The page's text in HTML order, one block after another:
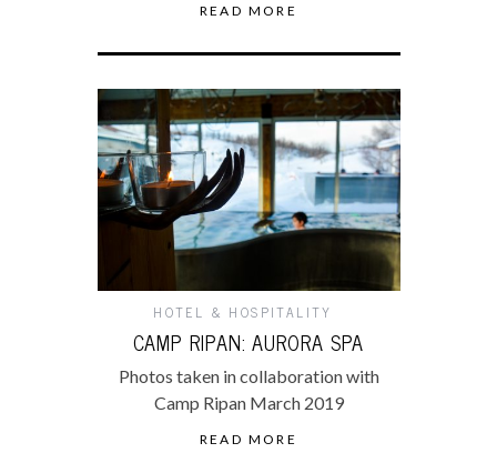
READ MORE
HOTEL & HOSPITALITY
CAMP RIPAN: AURORA SPA
Photos taken in collaboration with
Camp Ripan March 2019
READ MORE